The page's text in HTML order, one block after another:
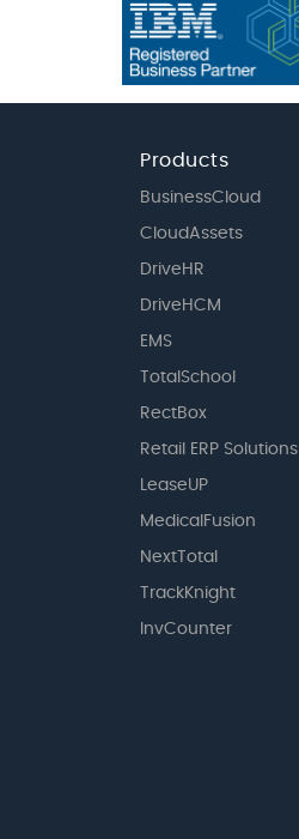
Products
BusinessCloud
CloudAssets
DriveHR
DriveHCM
EMS
TotalSchool
RectBox
Retail ERP Solutions
LeaseUP
MedicalFusion
NextTotal
TrackKnight
InvCounter